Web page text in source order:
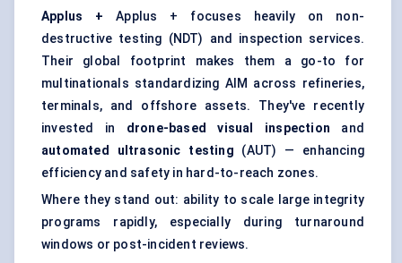
Applus
+ Applus + focuses heavily on non-
destructive testing (NDT) and inspection services.
Their global footprint makes them a go-to for
multinationals standardizing AIM across refineries,
terminals, and offshore assets. They've recently
invested in drone-based visual inspection and
automated ultrasonic testing (AUT) — enhancing
efficiency and safety in hard-to-reach zones.
Where they stand out: ability to scale large integrity
programs rapidly, especially during turnaround
windows or post-incident reviews.